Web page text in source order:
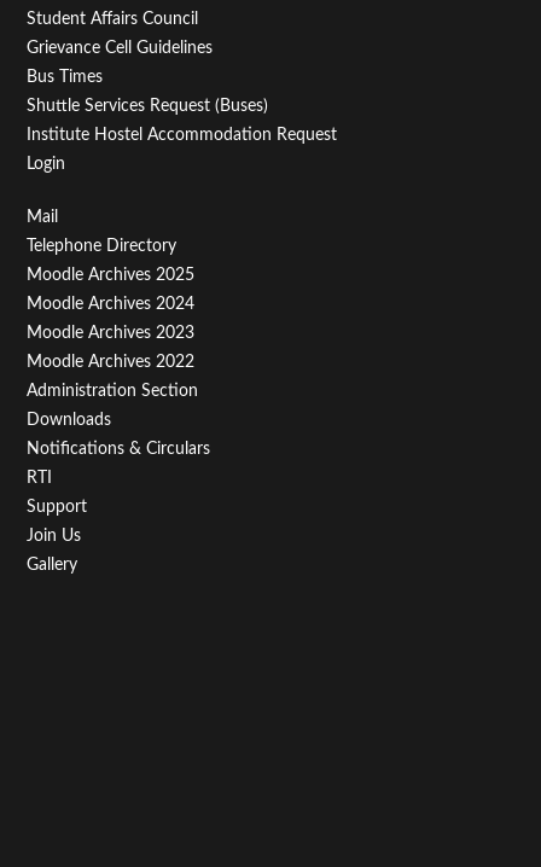
Student Affairs Council
Grievance Cell Guidelines
Bus Times
Shuttle Services Request (Buses)
Institute Hostel Accommodation Request
Login
Footer
Menu
Third
Mail
Telephone Directory
Moodle Archives 2025
Moodle Archives 2024
Moodle Archives 2023
Moodle Archives 2022
Administration Section
Downloads
Notifications & Circulars
RTI
Support
Join Us
Gallery